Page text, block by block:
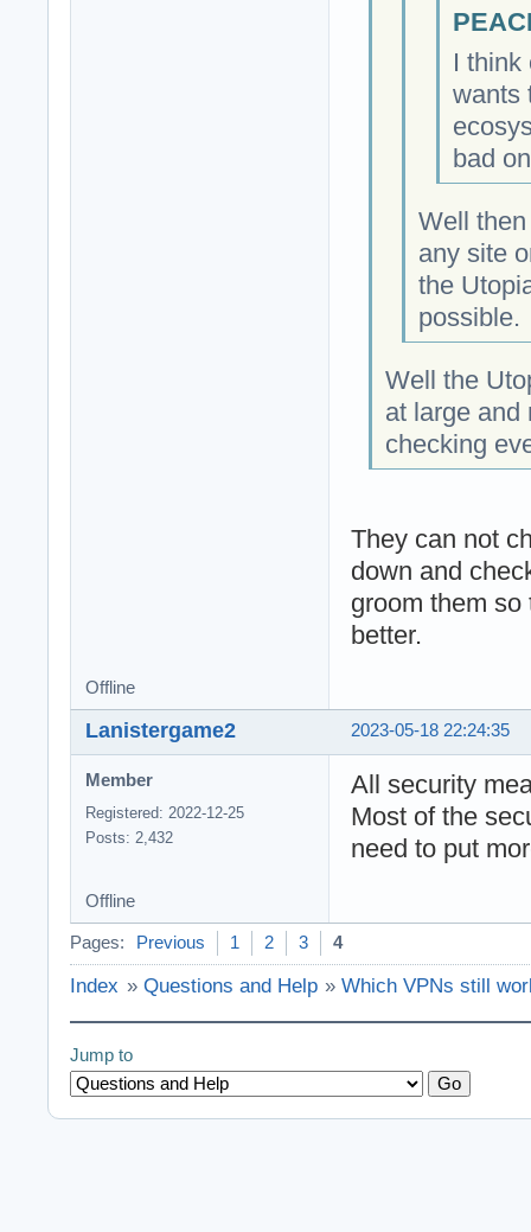
I think
wants
bad
Well
any site
the
possible.
Well the
at large and
checking
They can not
down and
groom them
better.
Offline
2023-05-18 22:24:35
Lanistergame2
Member
Registered: 2022-12-25
Posts: 2,432
All security
Most of the
need to put
Offline
Pages: Previous 1 2 3 4
Index » Questions and Help »Which VPNs still
Jump to